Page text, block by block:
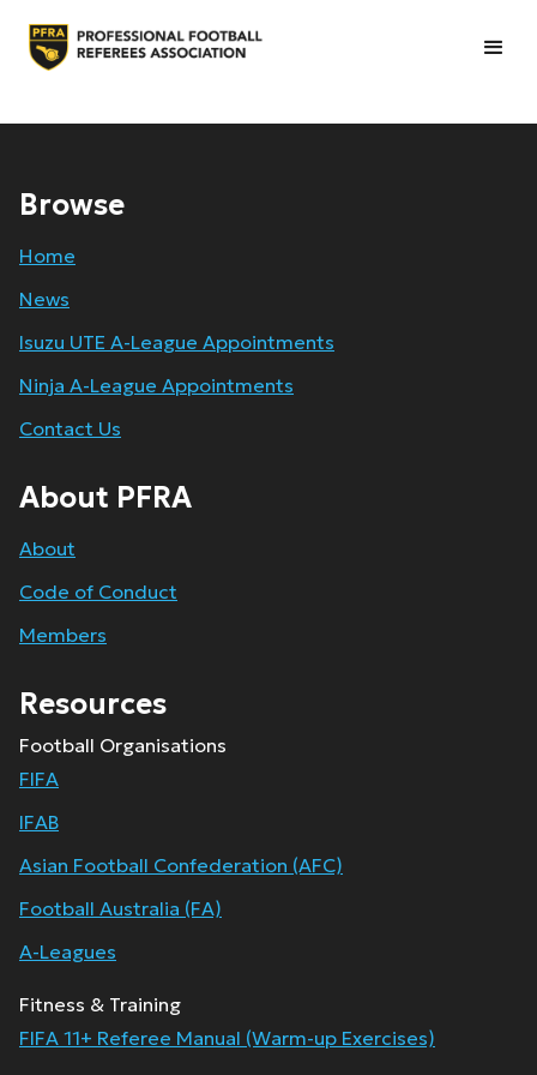
Browse
Home
News
Isuzu UTE A-League Appointments
Ninja A-League Appointments
Contact Us
About PFRA
About
Code of Conduct
Members
Resources
Football Organisations
FIFA
IFAB
Asian Football Confederation (AFC)
Football Australia (FA)
A-Leagues
Fitness & Training
FIFA 11+ Referee Manual (Warm-up Exercises)